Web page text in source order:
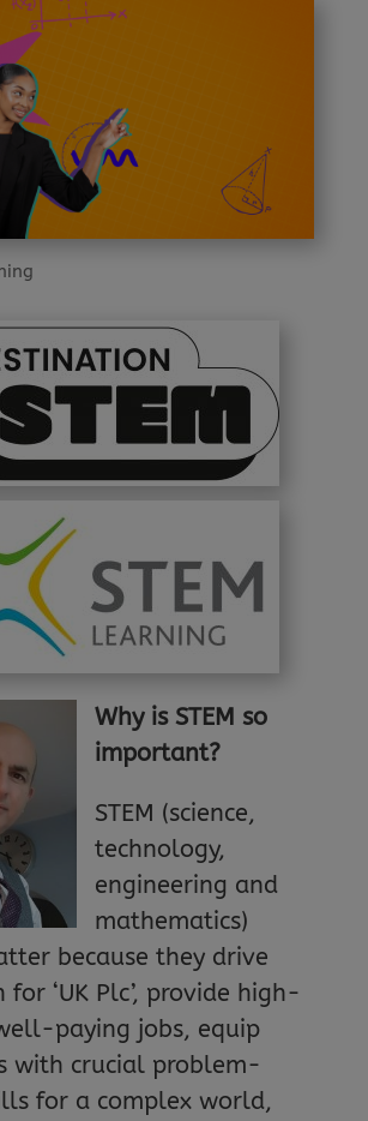
Whyis STEM so
important?
STEM (science,
technology,
engineering and
mathematics)
because they drive
‘UK Plc’, provide high-
paying jobs, equip
with crucial problem-
for a complex world,